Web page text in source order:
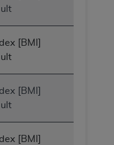
[BMI]
[BMI]
[BMI]
(AHA
IN THIS
READ,